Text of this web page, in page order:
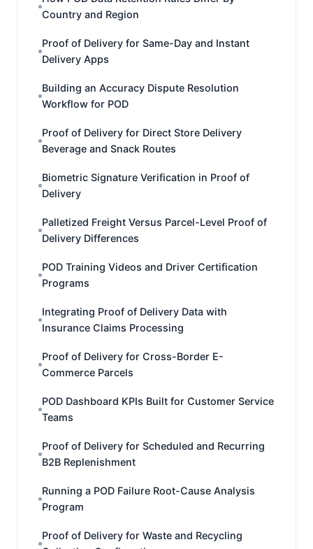
Country and Region
Proof of Delivery for Same-Day and Instant
Delivery Apps
Building an Accuracy Dispute Resolution
Workflow for POD
Proof of Delivery for Direct Store Delivery
Beverage and Snack Routes
Biometric Signature Verification in Proof of
Delivery
Palletized Freight Versus Parcel-Level Proof of
Delivery Differences
POD Training Videos and Driver Certification
Programs
Integrating Proof of Delivery Data with
Insurance Claims Processing
Proof of Delivery for Cross-Border E-
Commerce Parcels
POD Dashboard KPIs Built for Customer Service
Teams
Proof of Delivery for Scheduled and Recurring
B2B Replenishment
Running a POD Failure Root-Cause Analysis
Program
Proof of Delivery for Waste and Recycling